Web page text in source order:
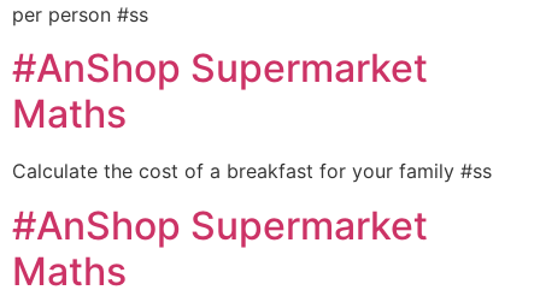
per person #ss
#AnShop Supermarket
Maths
Calculate the cost of a breakfast for your family #ss
#AnShop Supermarket
Maths